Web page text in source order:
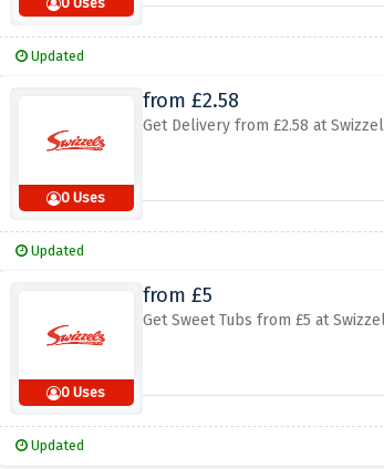
Updated
0 Uses
from £2.58
Get Delivery from £2.58 at
Updated
0 Uses
from £5
Get Sweet Tubs from £5 at
Updated